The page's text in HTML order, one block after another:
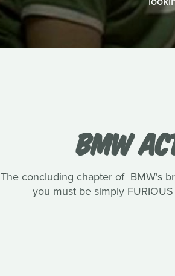
BMW
The concluding chapter of BMW's
you must be simply